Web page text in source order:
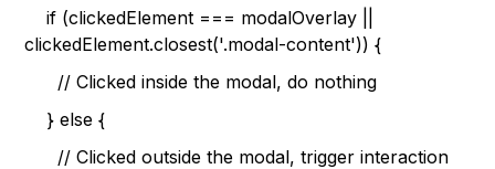
if (clickedElement === modalOverlay ||
clickedElement.closest('.modal-content')) {
// Clicked inside the modal, do nothing
} else {
// Clicked outside the modal, trigger interaction